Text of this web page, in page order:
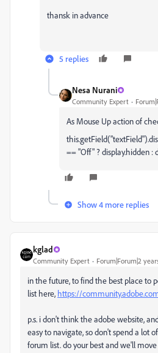
thansk in advance
5 replies
Nesa Nurani
Community Expert
As Mouse Up action of
t
== "Off" ? display.hidden :
Show 4 more replies
kglad
Community Expert Forum|Forum|2
in the future, to find the best place to
list here, https://
p.s. i don't think the adobe website,
easy to navigate, so don't spend a lot
forum list. do your best and we'll